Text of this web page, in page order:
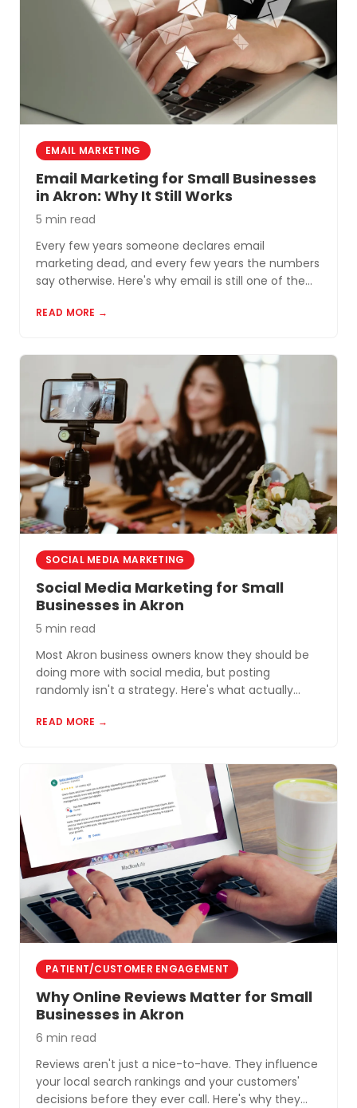
EMAIL MARKETING
Email Marketing for Small Businesses
in Akron: Why It Still Works
5 min read
Every few years someone declares email
marketing dead, and every few years the numbers
say otherwise. Here's why email is still one of the
Akron and Northeast Ohio.
READ MORE →
SOCIAL MEDIA MARKETING
Social Media Marketing for Small
Businesses in Akron
5 min read
Most Akron business owners know they should be
doing more with social media, but posting
randomly isn't a strategy. Here's what actually
READ MORE →
PATIENT/CUSTOMER ENGAGEMENT
Why Online Reviews Matter for Small
Businesses in Akron
6 min read
Reviews aren't just a nice-to-have. They influence
your local search rankings and your customers'
decisions before they ever call. Here's why they